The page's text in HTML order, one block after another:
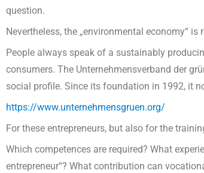
question.
Nevertheless, the „environmental economy“
People always speak of a sustainably
consumers. The Unternehmensverband der
social profile. Since its foundation in 1992, it
https://www.unternehmensgruen.org/
For these entrepreneurs, but also for the
Which competences are required? What
entrepreneur“? What contribution can